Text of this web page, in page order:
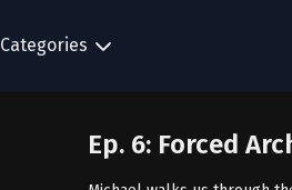
Categories
Ep. 6: Forced